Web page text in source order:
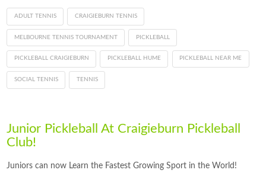
ADULT TENNIS CRAIGIEBURN TENNIS
MELBOURNE TENNIS TOURNAMENT PICKLEBALL
PICKLEBALL CRAIGIEBURN PICKLEBALL HUME PICKLEBALL NEAR ME
SOCIAL TENNIS TENNIS
Junior Pickleball At Craigieburn Pickleball
Club!
Juniors can now Learn the Fastest Growing Sport in the World!